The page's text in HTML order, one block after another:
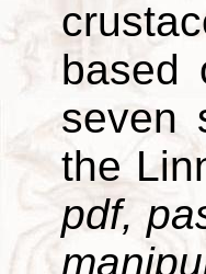
based
seven
the
pdf,